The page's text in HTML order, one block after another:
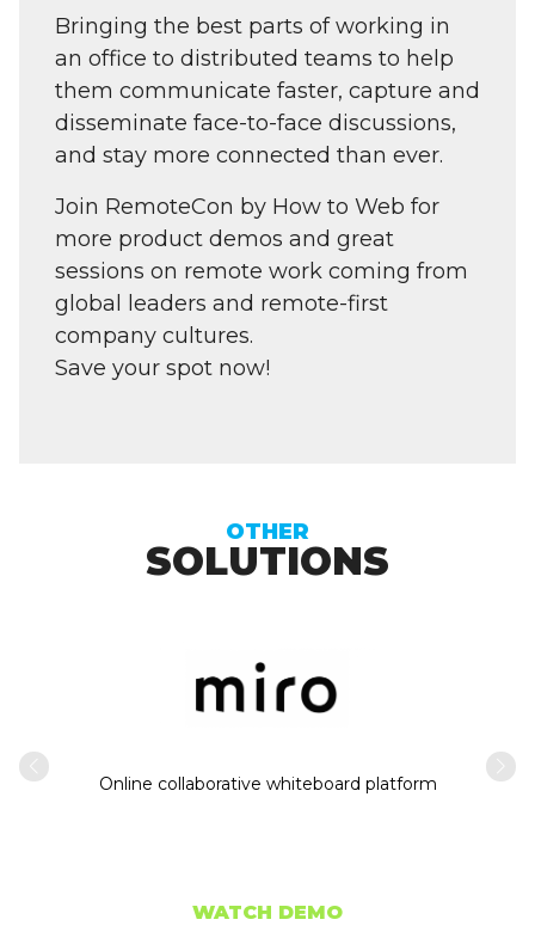
Bringing the best parts of working in
an office to distributed teams to help
them communicate faster, capture and
disseminate face-to-face discussions,
and stay more connected than ever.
Join RemoteCon by How to Web for
more product demos and great
sessions on remote work coming from
global leaders and remote-first
company cultures.
Save your spot now!
OTHER
SOLUTIONS
Online collaborative whiteboard platform
WATCH DEMO